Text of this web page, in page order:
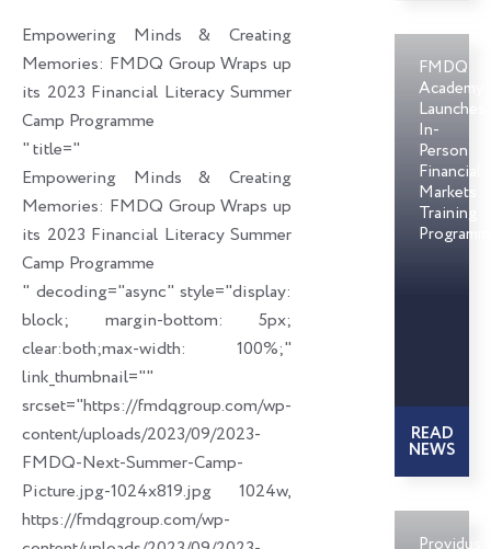
Empowering Minds & Creating
Memories: FMDQ Group Wraps up
its 2023 Financial Literacy Summer
Camp Programme
" title="
Empowering Minds & Creating
Memories: FMDQ Group Wraps up
its 2023 Financial Literacy Summer
Camp Programme
" decoding="async" style="display:
block; margin-bottom: 5px;
clear:both;max-width: 100%;"
link_thumbnail=""
srcset="https://fmdqgroup.com/wp-
content/uploads/2023/09/2023-
FMDQ-Next-Summer-Camp-
Picture.jpg-1024x819.jpg 1024w,
https://fmdqgroup.com/wp-
FMDQ
Academy
Launches
In-
Person
Financial
Markets
Training
READ
NEWS